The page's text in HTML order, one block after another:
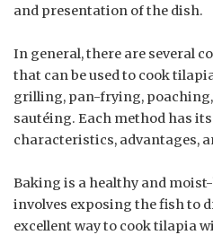
and presentation of the dish.
In general, there are several
that can be used to cook
grilling, pan-frying,
sautéing. Each method has
characteristics, advantages,
Baking is a healthy and
involves exposing the fish to
excellent way to cook tilapia